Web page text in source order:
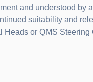
and understood by
suitability and
Heads or QMS Steering